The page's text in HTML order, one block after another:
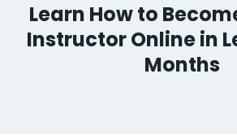
Learn How to
Instructor Online in
Months